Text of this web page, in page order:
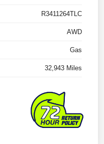
R3411264TLC
AWD
Gas
32,943 Miles